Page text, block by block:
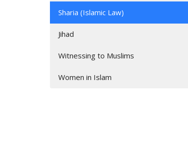
Sharia (Islamic Law)
Jihad
Witnessing to Muslims
Women in Islam